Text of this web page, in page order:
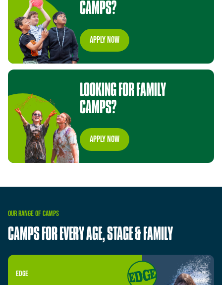
CAMPS?
appLy now
LOOKING FOR FAMILY
CAMPS?
appLy now
OURRANGEOFCAMPS
CAMPS FOR EVERYAGE,STAGE& FAMILY
EDGE